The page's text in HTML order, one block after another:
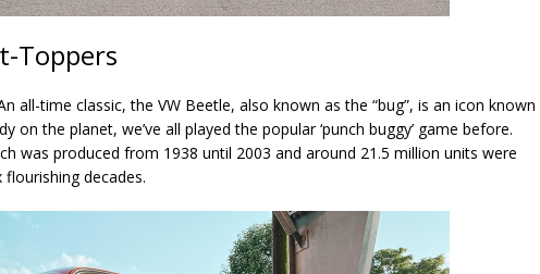
Toppers
all-time classic, the VW Beetle, also known as the “bug”, is an icon known
on the planet, we’ve all played the popular ‘punch buggy’ game before.
was produced from 1938 until 2003 and around 21.5 million units were
decades.